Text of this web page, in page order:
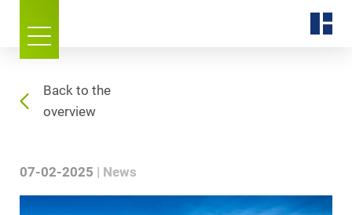
Back to the
overview
07-02-2025 News